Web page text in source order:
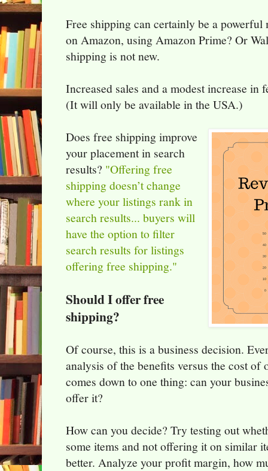
Free shipping can certainly be a
on Amazon, using Amazon Prime? Or
shipping is not new.
Increased sales and a modest increase in
(It will only be available in the USA.)
Does free shipping improve
your placement in search
results? "Offering free
shipping doesn’t change
where your listings rank in
search results... buyers will
have the option to filter
search results for listings
offering free shipping."
Should I offer free
shipping?
Of course, this is a business decision.
analysis of the benefits versus the cost
comes down to one thing: can your
offer it?
How can you decide? Try testing out
some items and not offering it on similar
better. Analyze your profit margin, how